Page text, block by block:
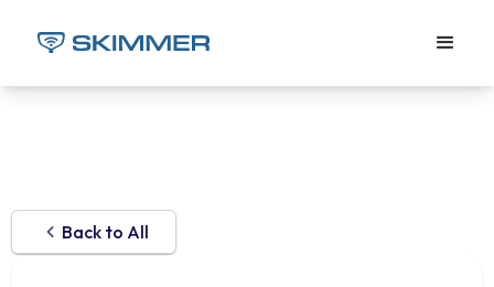
Back to All